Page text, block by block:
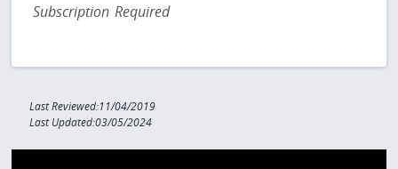
Subscription Required
Last Reviewed:11/04/2019
Last Updated:03/05/2024